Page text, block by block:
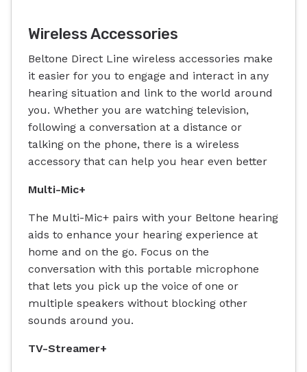
Wireless Accessories
Beltone Direct Line wireless accessories make
it easier for you to engage and interact in any
hearing situation and link to the world around
you. Whether you are watching television,
following a conversation at a distance or
talking on the phone, there is a wireless
accessory that can help you hear even better
Multi-Mic+
The Multi-Mic+ pairs with your Beltone hearing
aids to enhance your hearing experience at
home and on the go. Focus on the
conversation with this portable microphone
that lets you pick up the voice of one or
multiple speakers without blocking other
sounds around you.
TV-Streamer+